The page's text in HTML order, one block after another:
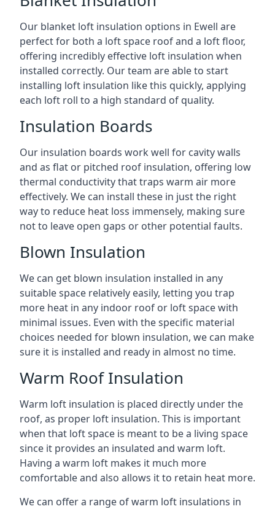
Our blanket loft insulation options in Ewell are
perfect for both a loft space roof and a loft floor,
offering incredibly effective loft insulation when
installed correctly. Our team are able to start
installing loft insulation like this quickly, applying
each loft roll to a high standard of quality.
Insulation Boards
Our insulation boards work well for cavity walls
and as flat or pitched roof insulation, offering low
thermal conductivity that traps warm air more
effectively. We can install these in just the right
way to reduce heat loss immensely, making sure
not to leave open gaps or other potential faults.
Blown Insulation
We can get blown insulation installed in any
suitable space relatively easily, letting you trap
more heat in any indoor roof or loft space with
minimal issues. Even with the specific material
choices needed for blown insulation, we can make
sure it is installed and ready in almost no time.
Warm Roof Insulation
Warm loft insulation is placed directly under the
roof, as proper loft insulation. This is important
when that loft space is meant to be a living space
since it provides an insulated and warm loft.
Having a warm loft makes it much more
comfortable and also allows it to retain heat more.
We can offer a range of warm loft insulations in